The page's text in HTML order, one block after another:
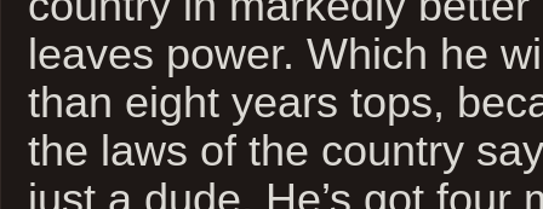
leaves power. Which he
than eight years tops,
the laws of the country
just a dude. He’s got four